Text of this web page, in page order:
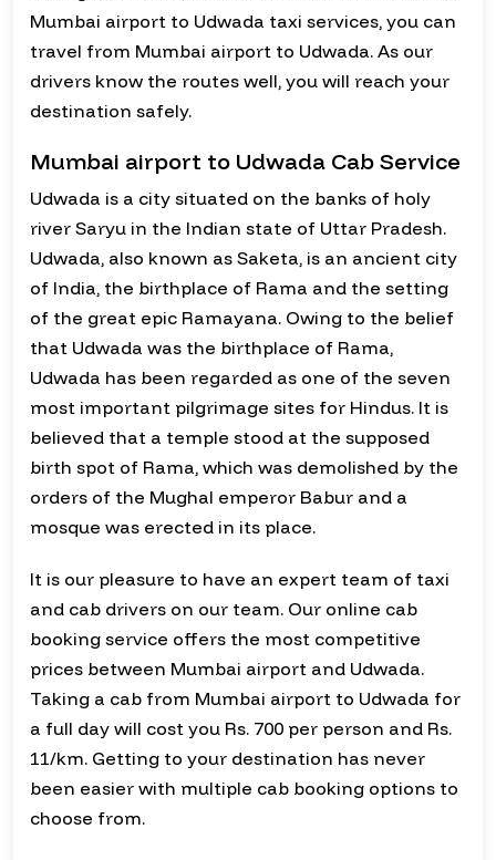
Mumbai airport to Udwada taxi services, you can
travel from Mumbai airport to Udwada. As our
drivers know the routes well, you will reach your
destination safely.
Mumbai airport to Udwada Cab Service
Udwada is a city situated on the banks of holy
river Saryu in the Indian state of Uttar Pradesh.
Udwada, also known as Saketa, is an ancient city
of India, the birthplace of Rama and the setting
of the great epic Ramayana. Owing to the belief
that Udwada was the birthplace of Rama,
Udwada has been regarded as one of the seven
most important pilgrimage sites for Hindus. It is
believed that a temple stood at the supposed
birth spot of Rama, which was demolished by the
orders of the Mughal emperor Babur and a
mosque was erected in its place.
It is our pleasure to have an expert team of taxi
and cab drivers on our team. Our online cab
booking service offers the most competitive
prices between Mumbai airport and Udwada.
Taking a cab from Mumbai airport to Udwada for
a full day will cost you Rs. 700 per person and Rs.
11/km. Getting to your destination has never
been easier with multiple cab booking options to
choose from.